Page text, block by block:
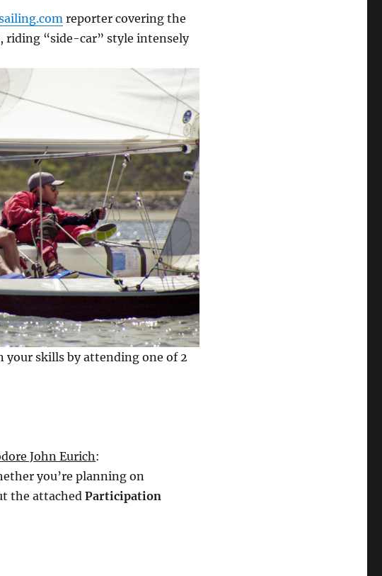
reporter covering the
riding “side-car” style intensely
skills by attending one of 2
John Eurich:
you’re planning on
the attachedParticipation